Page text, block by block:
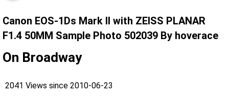
Canon EOS-1Ds Mark II with ZEISS PLANAR
F1.4 50MM Sample Photo 502039 By hoverace
On Broadway
2041 Views since 2010-06-23